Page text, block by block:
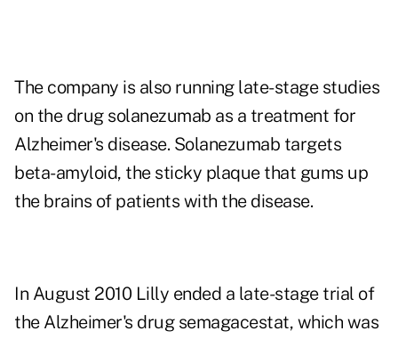
The company is also running late-stage studies
on the drug solanezumab as a treatment for
Alzheimer's disease. Solanezumab targets
beta-amyloid, the sticky plaque that gums up
the brains of patients with the disease.
In August 2010 Lilly ended a late-stage trial of
the Alzheimer's drug semagacestat, which was